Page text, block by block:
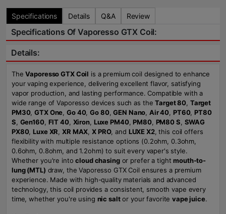
Specifications Details Q&A Review
Specifications Of Vaporesso GTX Coil:
Details:
TheVaporesso GTX Coil is a premium coil designed to enhance
your vaping experience, delivering excellent flavor, satisfying
vapor production, and lasting performance. Compatible with a
wide range of Vaporesso devices such as theTarget 80 Target
PM30,GTX One ,Go 40,Go 80,GEN Nano ,Air 40 PT60,PT80
S Gen160, FIT 40, Xiron, Luxe PM40,PM80, PM80 S SWAG
PX80,Luxe XR ,XR MAX ,X PRO, and LUXE X2, this coil offers
flexibility with multiple resistance options (0.2ohm, 0.3ohm,
0.6ohm, 0.8ohm, and 1.2ohm) to suit every vaper's style.
Whether you're intocloud chasingor prefer a tightmouth-to-
lung (MTL) draw, the Vaporesso GTX Coil ensures a premium
experience. Made with high-quality materials and advanced
technology, this coil provides a consistent, smooth vape every
time, whether you're using nic saltor your favoritevape juice.